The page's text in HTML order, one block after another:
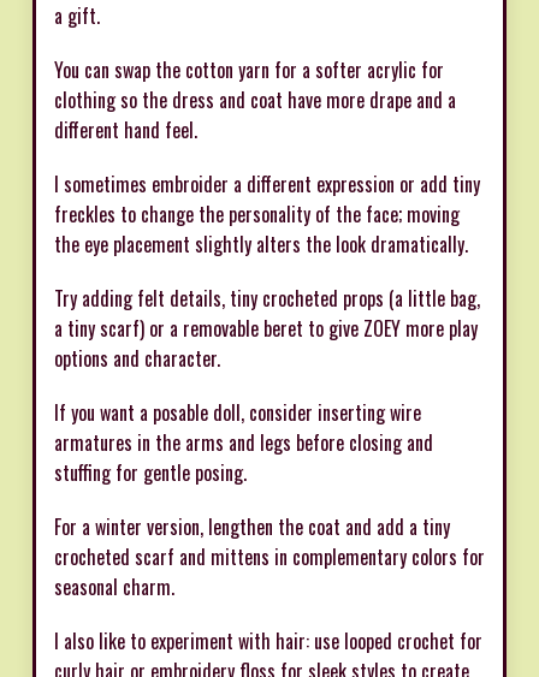
a gift.
You can swap the cotton yarn for a softer acrylic for
clothing so the dress and coat have more drape and a
different hand feel.
I sometimes embroider a different expression or add tiny
freckles to change the personality of the face; moving
the eye placement slightly alters the look dramatically.
Try adding felt details, tiny crocheted props (a little bag,
a tiny scarf) or a removable beret to give ZOEY more play
options and character.
If you want a posable doll, consider inserting wire
armatures in the arms and legs before closing and
stuffing for gentle posing.
For a winter version, lengthen the coat and add a tiny
crocheted scarf and mittens in complementary colors for
seasonal charm.
I also like to experiment with hair: use looped crochet for
curly hair or embroidery floss for sleek styles to create